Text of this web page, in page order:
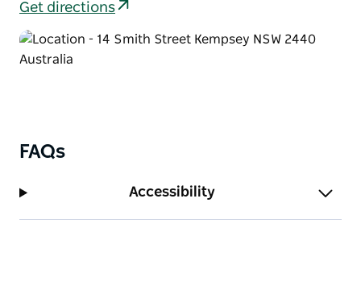
Get directions
FAQs
Accessibility